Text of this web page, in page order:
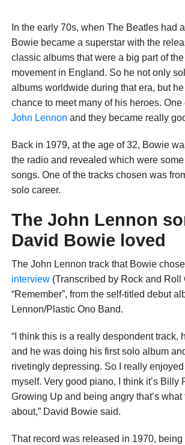
In the early 70s, when The Beatles had
Bowie became a superstar with the
classic albums that were a big part of
movement in England. So he not only
albums worldwide during that era, but
chance to meet many of his heroes. One
John Lennon and they became really
Back in 1979, at the age of 32, Bowie
the radio and revealed which were
songs. One of the tracks chosen was
solo career.
The John Lennon
David Bowie loved
The John Lennon track that Bowie
interview(Transcribed by Rock and Roll
“Remember”, from the self-titled debut
Lennon/Plastic Ono Band.
“I think this is a really despondent track,
and he was doing his first solo album
rivetingly depressing. So I really
myself. Very good piano, I think it’s Billy
Growing Up and being angry that’s what
about,” David Bowie said.
That record was released in 1970,